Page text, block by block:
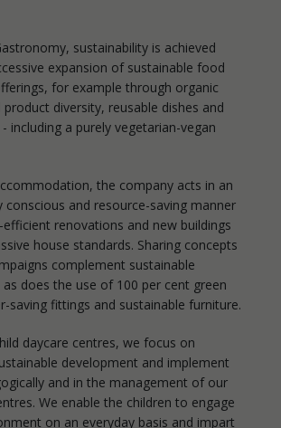
sustainability is achieved
expansion of sustainable food
for example through organic
diversity, reusable dishes and
including a purely vegetarian-vegan
the company acts in an
conscious and resource-saving manner
renovations and new buildings
house standards. Sharing concepts
complement sustainable
does the use of 100 per cent green
saving fittings and sustainable furniture.
daycare centres, we focus on
development and implement
and in the management of our
We enable the children to engage
on an everyday basis and impart